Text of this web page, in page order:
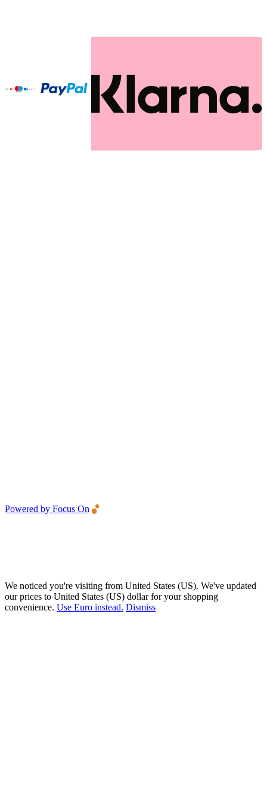
Powered by Focus On
We noticed you're visiting from United States (US). We've updated
our prices to United States (US) dollar for your shopping
convenience. Use Euro instead. Dismiss